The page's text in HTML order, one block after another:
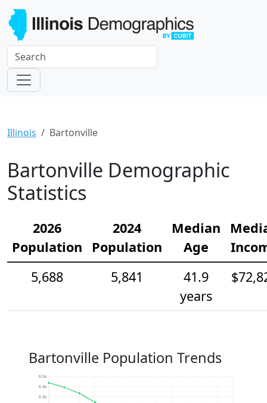
Illinois Bartonville
Bartonville Demographic
Statistics
2026
Population
2024
Population
Median
Age
5,688
5,841
41.9
years
Bartonville Population Trends
6.3k
6.4k
6.5k